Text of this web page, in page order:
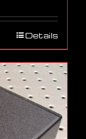
Details